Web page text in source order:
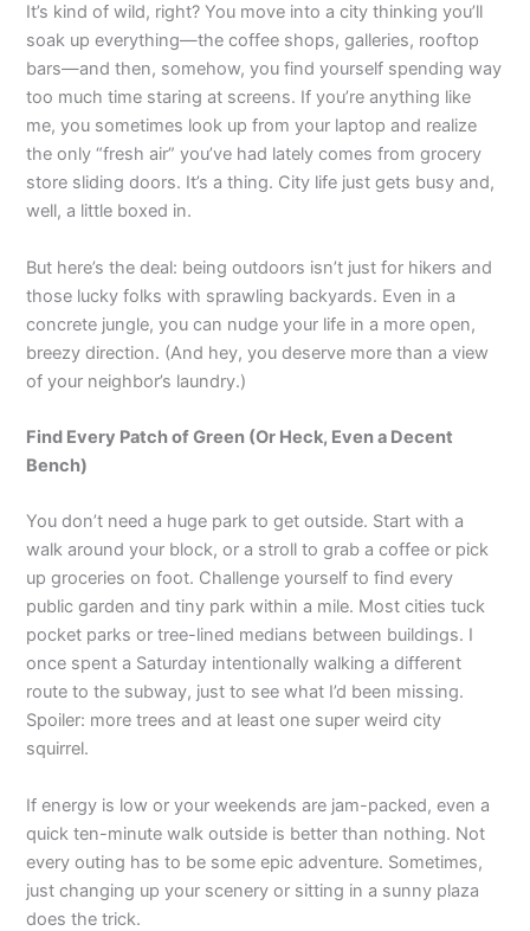
c
e
b
o
o
k
ai
l
at
s
A
p
p
k
e
dI
n
d
di
t
p
y
Li
n
k
s
s
e
n
g
y
p
e
e
It’s kind of wild, right? You move into a city thinking you’ll
soak up everything—the coffee shops, galleries, rooftop
bars—and then, somehow, you find yourself spending way
too much time staring at screens. If you’re anything like
me, you sometimes look up from your laptop and realize
the only “fresh air” you’ve had lately comes from grocery
store sliding doors. It’s a thing. City life just gets busy and,
well, a little boxed in.
But here’s the deal: being outdoors isn’t just for hikers and
those lucky folks with sprawling backyards. Even in a
concrete jungle, you can nudge your life in a more open,
breezy direction. (And hey, you deserve more than a view
of your neighbor’s laundry.)
Find Every Patch of Green (Or Heck, Even a Decent
Bench)
You don’t need a huge park to get outside. Start with a
walk around your block, or a stroll to grab a coffee or pick
up groceries on foot. Challenge yourself to find every
public garden and tiny park within a mile. Most cities tuck
pocket parks or tree-lined medians between buildings. I
once spent a Saturday intentionally walking a different
route to the subway, just to see what I’d been missing.
Spoiler: more trees and at least one super weird city
squirrel.
If energy is low or your weekends are jam-packed, even a
quick ten-minute walk outside is better than nothing. Not
every outing has to be some epic adventure. Sometimes,
just changing up your scenery or sitting in a sunny plaza
does the trick.